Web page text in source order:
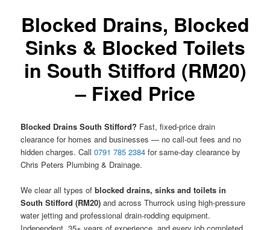
Blocked Drains, Blocked
Sinks & Blocked Toilets
in South Stifford (RM20)
– Fixed Price
Blocked Drains South Stifford? Fast, fixed-price drain
clearance for homes and businesses — no call-out fees and no
hidden charges. Call0791 785 2384 for same-day clearance by
Chris Peters Plumbing & Drainage.
We clear all types ofblocked drains, sinks and toilets in
South Stifford (RM20) and across Thurrock using high-pressure
water jetting and professional drain-rodding equipment.